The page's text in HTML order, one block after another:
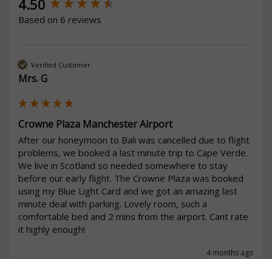
4.50
Based on 6 reviews
Verified Customer
Mrs. G
Crowne Plaza Manchester Airport
After our honeymoon to Bali was cancelled due to flight
problems, we booked a last minute trip to Cape Verde.
We live in Scotland so needed somewhere to stay
before our early flight. The Crowne Plaza was booked
using my Blue Light Card and we got an amazing last
minute deal with parking. Lovely room, such a
comfortable bed and 2 mins from the airport. Cant rate
it highly enough!
4 months ago